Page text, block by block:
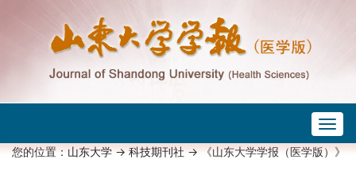
您的位置：山东大学->科技期刊社-> 《山东大学学报（医学版）》